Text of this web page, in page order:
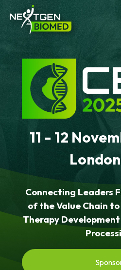
11 - 12
Connecting Leaders
of the Value Chain
Therapy Development